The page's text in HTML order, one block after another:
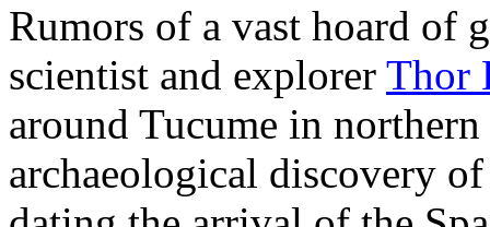
Rumors of a vast hoard of
scientist and explorer Thor
around Tucume in
archaeological discovery